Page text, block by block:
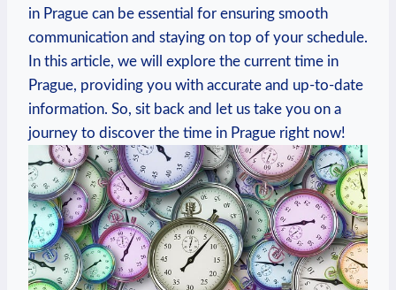
in Prague can be essential for ensuring smooth
communication and staying on top of your schedule.
In this article, we will explore the current time in
Prague, providing you with accurate and up-to-date
information. So, sit back and let us take you on a
journey to discover the time in Prague right now!